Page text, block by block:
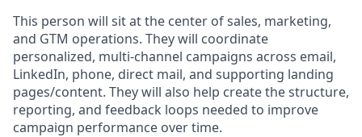
This person will sit at the center of sales, marketing,
and GTM operations. They will coordinate
personalized, multi-channel campaigns across email,
LinkedIn, phone, direct mail, and supporting landing
pages/content. They will also help create the structure,
reporting, and feedback loops needed to improve
campaign performance over time.